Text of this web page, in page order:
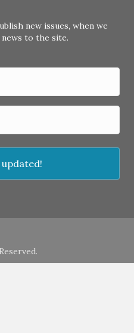
new issues, when we
news to the site.